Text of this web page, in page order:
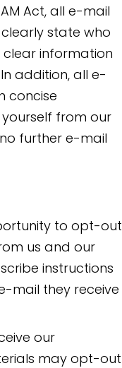
Act, all e-mail
state who
information
addition, all e-
concise
from our
further e-mail
to opt-out
us and our
instructions
mail they receive
our
may opt-out